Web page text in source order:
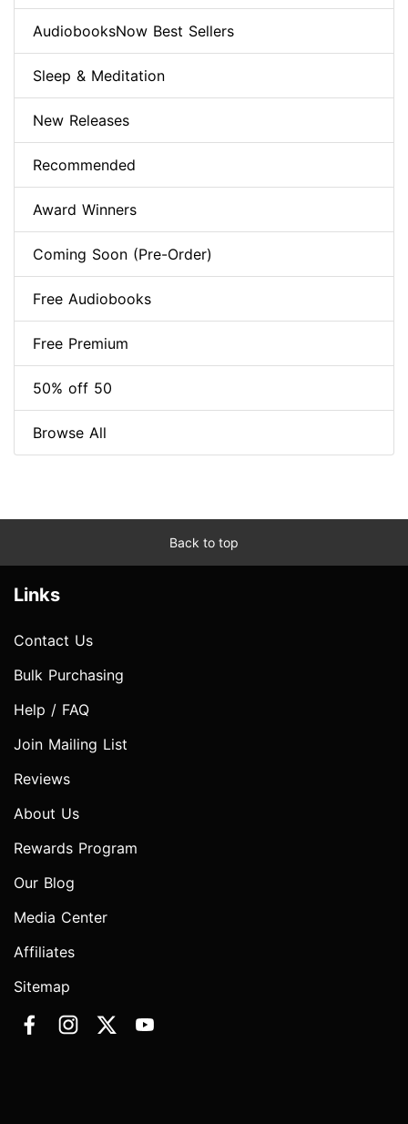
AudiobooksNow Best Sellers
Sleep & Meditation
New Releases
Recommended
Award Winners
Coming Soon (Pre-Order)
Free Audiobooks
Free Premium
50% off 50
Browse All
Back to top
Links
Contact Us
Bulk Purchasing
Help / FAQ
Join Mailing List
Reviews
About Us
Rewards Program
Our Blog
Media Center
Affiliates
Sitemap